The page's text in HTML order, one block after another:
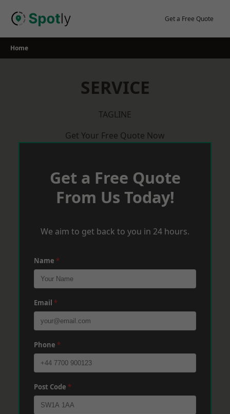
Get a Free Quote
Home
SERVICE
TAGLINE
Get Your Free Quote Now
Get a Free Quote
From Us Today!
We aim to get back to you in 24 hours.
Name *
Email *
Phone *
Post Code *